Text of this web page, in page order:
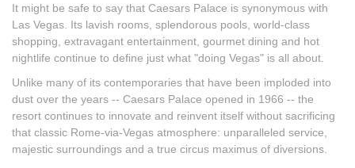
It might be safe to say that Caesars Palace is synonymous with
Las Vegas. Its lavish rooms, splendorous pools, world-class
shopping, extravagant entertainment, gourmet dining and hot
nightlife continue to define just what "doing Vegas" is all about.
Unlike many of its contemporaries that have been imploded into
dust over the years -- Caesars Palace opened in 1966 -- the
resort continues to innovate and reinvent itself without sacrificing
that classic Rome-via-Vegas atmosphere: unparalleled service,
majestic surroundings and a true circus maximus of diversions.